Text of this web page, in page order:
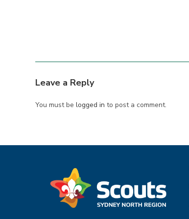
Leave a Reply
You must be logged in to post a comment.